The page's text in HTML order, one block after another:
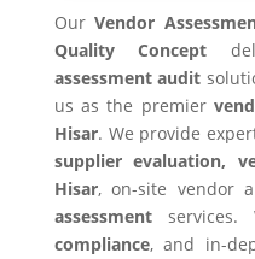
OurVendor
Quality Concept
assessment audit
us as the premier
Hisar. We provide
supplier evaluation,
Hisar, on-site vendor
assessmentservices.
compliance, and in-